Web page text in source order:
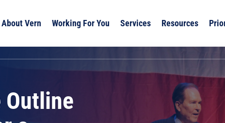
About Vern Working For You Services Resources
Outline